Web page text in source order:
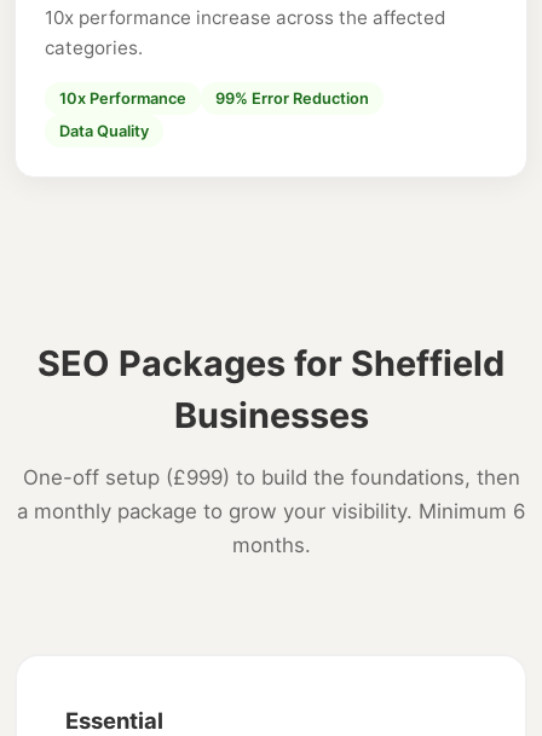
10x performance increase across the affected
categories.
10x Performance
99% Error Reduction
Data Quality
SEO Packages for Sheffield
Businesses
One-off setup (£999) to build the foundations, then
a monthly package to grow your visibility. Minimum 6
months.
Essential